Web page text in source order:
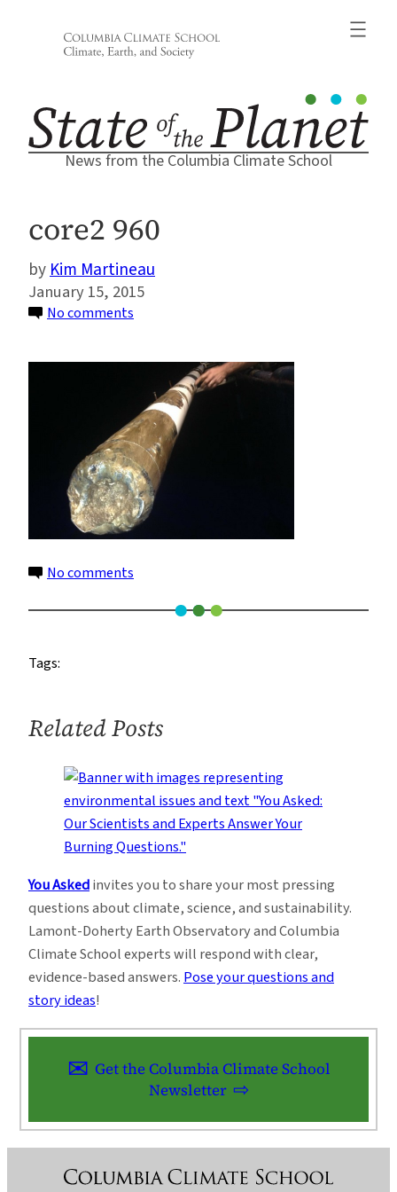
News from the Columbia Climate School
core2 960
Kim Martineau
January 15, 2015
No comments
960
No comments
960
Tags:
Related Posts
You Askedinvites you to share your most pressing
questions about climate, science, and sustainability.
Lamont-Doherty Earth Observatory and Columbia
Climate School experts will respond with clear,
evidence-based answers. Pose your questions and
story ideas!
Get the Columbia Climate School
Newsletter